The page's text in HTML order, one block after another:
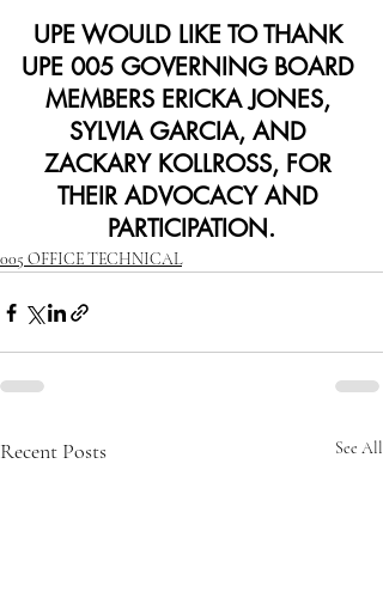
UPE WOULD LIKE TO THANK
UPE 005 GOVERNING BOARD
MEMBERS ERICKA JONES,
SYLVIA GARCIA, AND
ZACKARY KOLLROSS, FOR
THEIR ADVOCACY AND
PARTICIPATION.
005 OFFICE TECHNICAL
Recent Posts See All